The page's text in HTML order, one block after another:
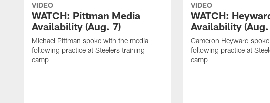
VIDEO
WATCH: Pittman Media
Availability (Aug. 7)
Michael Pittman spoke with the media
following practice at Steelers training
camp
VIDEO
WATCH:
Availability (Aug.
Cameron Heyward
following practice at
camp